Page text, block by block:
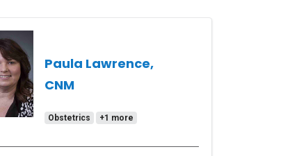
Paula Lawrence,
CNM
Obstetrics +1 more